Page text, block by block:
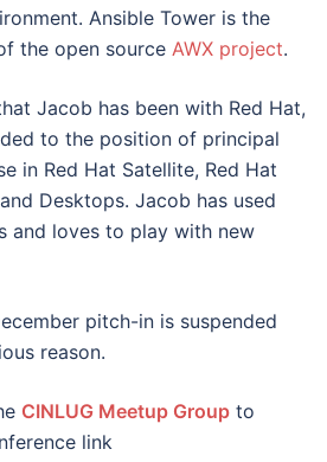
Ansible Tower is the
the open source AWX project.
Jacob has been with Red Hat,
to the position of principal
in Red Hat Satellite, Red Hat
Desktops. Jacob has used
and loves to play with new
pitch-in is suspended
reason.
CINLUG Meetup Group to
link